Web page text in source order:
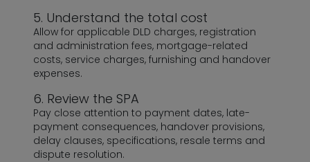
5. Understand the total cost
Allow for applicable DLD charges, registration
and administration fees, mortgage-related
costs, service charges, furnishing and handover
expenses.
6. Review the SPA
Pay close attention to payment dates, late-
payment consequences, handover provisions,
delay clauses, specifications, resale terms and
dispute resolution.